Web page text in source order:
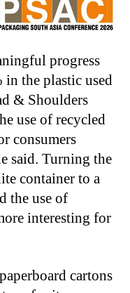
progress
in the plastic used
& Shoulders
use of recycled
consumers
said. Turning the
container to a
the use of
interesting for
cartons